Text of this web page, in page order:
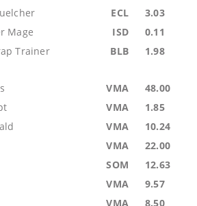
ECL 3.03
Mage ISD 0.11
Trainer BLB 1.98
VMA 48.00
VMA 1.85
VMA 10.24
VMA 22.00
SOM 12.63
VMA 9.57
VMA 8.50